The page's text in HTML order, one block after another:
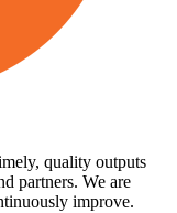
quality outputs
partners. We are
improve.